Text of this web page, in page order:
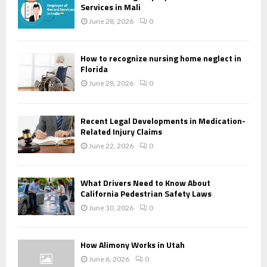
Services in Mali
June 28, 2026 0
How to recognize nursing home neglect in
Florida
June 28, 2026 0
Recent Legal Developments in Medication-
Related Injury Claims
June 22, 2026 0
What Drivers Need to Know About
California Pedestrian Safety Laws
June 10, 2026 0
How Alimony Works in Utah
June 6, 2026 0